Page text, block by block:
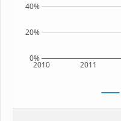
2010 2011
0%
20%
40%